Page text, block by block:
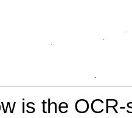
is the